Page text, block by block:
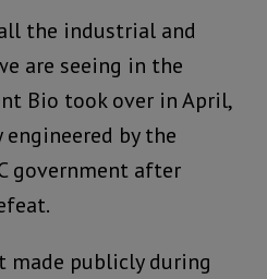
the industrial and
are seeing in the
Bio took over in April,
by the
government after
made publicly during